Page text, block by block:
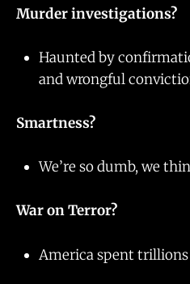
Murder investigations?
Haunted by
and wrongful
Smartness?
We’re so dumb, we
War on Terror?
America spent